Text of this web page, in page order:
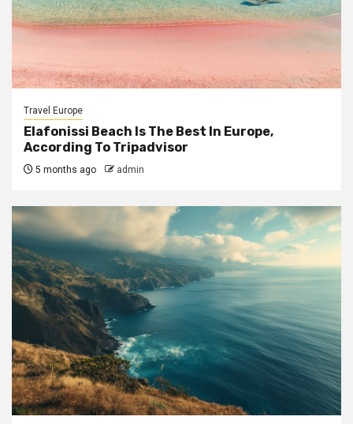
Travel Europe
Elafonissi Beach Is The Best In Europe,
According To Tripadvisor
5 months ago admin